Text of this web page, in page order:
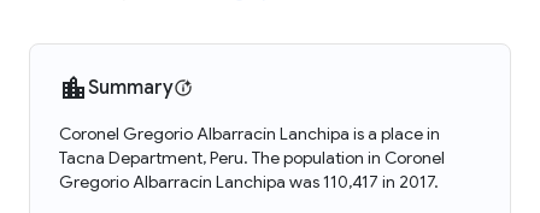
Summary
Coronel Gregorio Albarracín Lanchipa is a place in
Tacna Department, Peru. The population in Coronel
Gregorio Albarracín Lanchipa was 110,417 in 2017.